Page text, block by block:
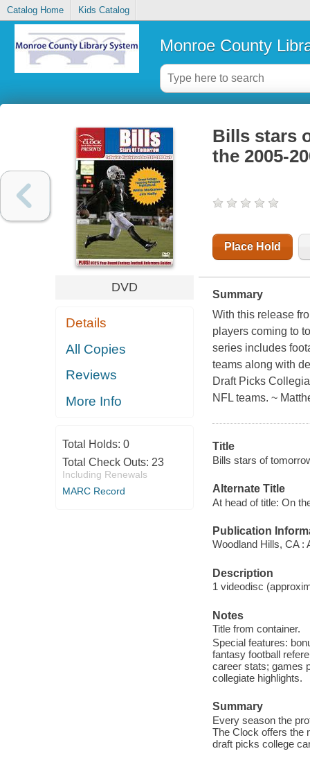
Catalog Home Kids Catalog
Monroe County
DVD
Details
All Copies
Reviews
More Info
Total Holds: 0
Total Check Outs: 23
Including Renewals
MARC Record
Bills stars
the 2005-
Place Hold
Summary
With this release
players coming to
series includes
teams along with
Draft Picks
NFL teams. ~
Title
Bills stars of
Alternate Title
At head of title: On
Publication
Woodland Hills, CA :
Description
1 videodisc
Notes
Title from container.
Special features:
fantasy football
career stats; games
collegiate highlights.
Summary
Every season the
The Clock offers the
draft picks college